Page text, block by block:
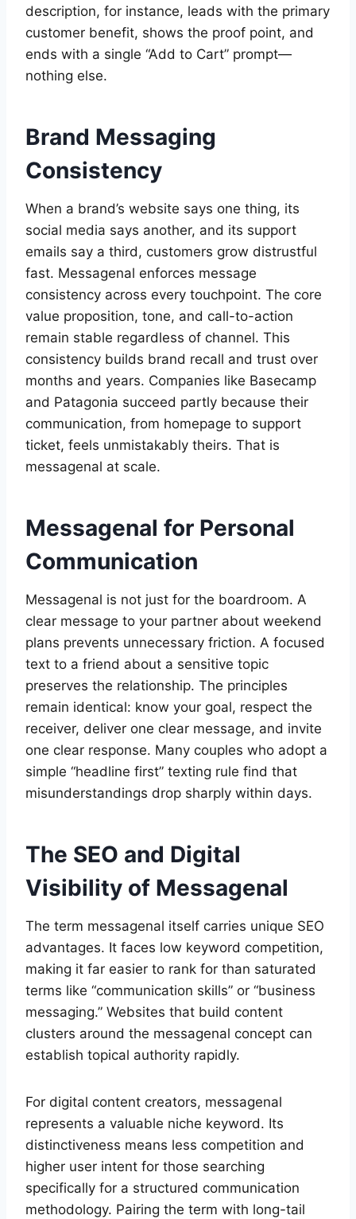
description, for instance, leads with the primary
customer benefit, shows the proof point, and
ends with a single “Add to Cart” prompt—
nothing else.
Brand Messaging
Consistency
When a brand’s website says one thing, its
social media says another, and its support
emails say a third, customers grow distrustful
fast. Messagenal enforces message
consistency across every touchpoint. The core
value proposition, tone, and call-to-action
remain stable regardless of channel. This
consistency builds brand recall and trust over
months and years. Companies like Basecamp
and Patagonia succeed partly because their
communication, from homepage to support
ticket, feels unmistakably theirs. That is
messagenal at scale.
Messagenal for Personal
Communication
Messagenal is not just for the boardroom. A
clear message to your partner about weekend
plans prevents unnecessary friction. A focused
text to a friend about a sensitive topic
preserves the relationship. The principles
remain identical: know your goal, respect the
receiver, deliver one clear message, and invite
one clear response. Many couples who adopt a
simple “headline first” texting rule find that
misunderstandings drop sharply within days.
The SEO and Digital
Visibility of Messagenal
The term messagenal itself carries unique SEO
advantages. It faces low keyword competition,
making it far easier to rank for than saturated
terms like “communication skills” or “business
messaging.” Websites that build content
clusters around the messagenal concept can
establish topical authority rapidly.
For digital content creators, messagenal
represents a valuable niche keyword. Its
distinctiveness means less competition and
higher user intent for those searching
specifically for a structured communication
methodology. Pairing the term with long-tail